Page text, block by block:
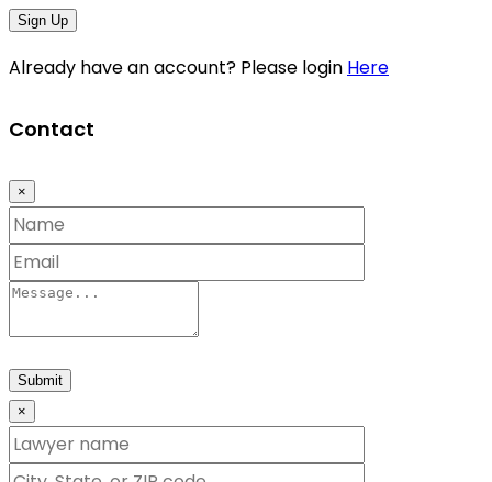
Sign Up
Already have an account? Please login Here
Contact
×
Submit
×